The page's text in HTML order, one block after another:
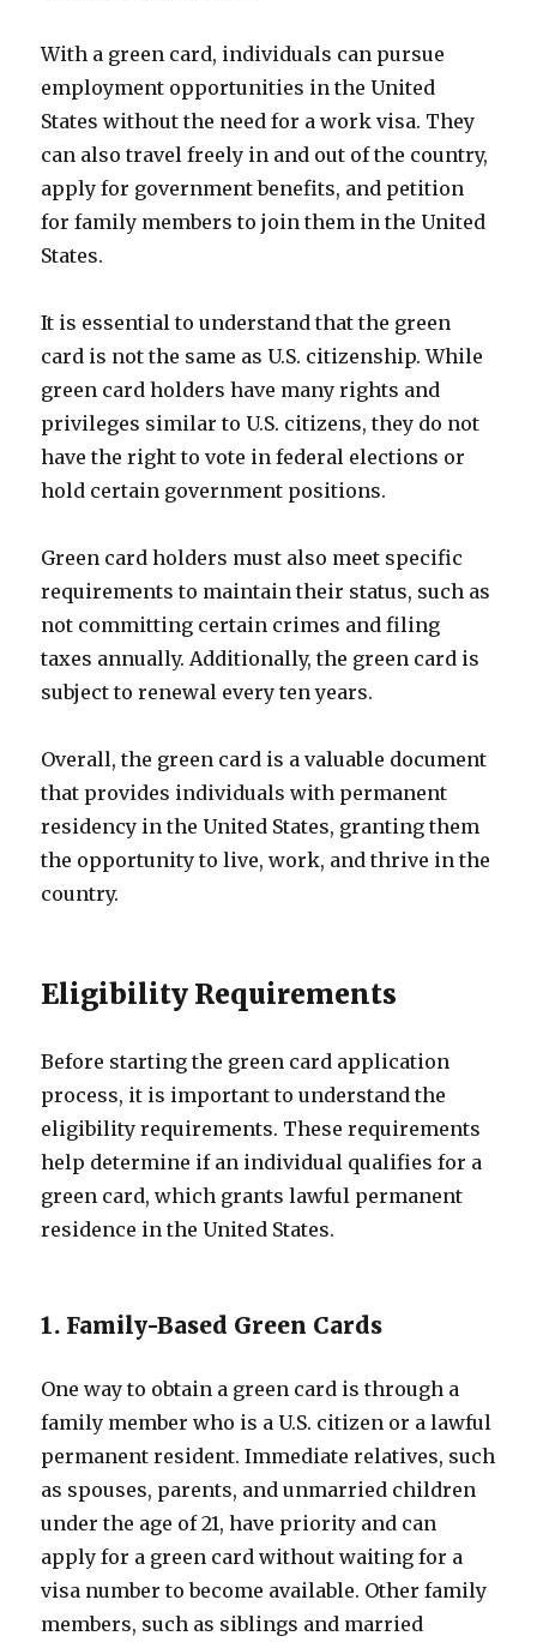
With a green card, individuals can pursue
employment opportunities in the United
States without the need for a work visa. They
can also travel freely in and out of the country,
apply for government benefits, and petition
for family members to join them in the United
States.
It is essential to understand that the green
card is not the same as U.S. citizenship. While
green card holders have many rights and
privileges similar to U.S. citizens, they do not
have the right to vote in federal elections or
hold certain government positions.
Green card holders must also meet specific
requirements to maintain their status, such as
not committing certain crimes and filing
taxes annually. Additionally, the green card is
subject to renewal every ten years.
Overall, the green card is a valuable document
that provides individuals with permanent
residency in the United States, granting them
the opportunity to live, work, and thrive in the
country.
Eligibility Requirements
Before starting the green card application
process, it is important to understand the
eligibility requirements. These requirements
help determine if an individual qualifies for a
green card, which grants lawful permanent
residence in the United States.
1. Family-Based Green Cards
One way to obtain a green card is through a
family member who is a U.S. citizen or a lawful
permanent resident. Immediate relatives, such
as spouses, parents, and unmarried children
under the age of 21, have priority and can
apply for a green card without waiting for a
visa number to become available. Other family
members, such as siblings and married